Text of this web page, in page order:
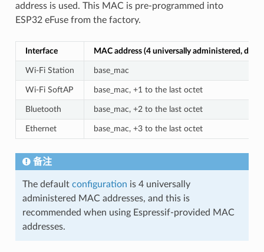
address is used. This MAC is pre-programmed into
ESP32 eFuse from the factory.
Interface MAC address (4 universally administered,
Wi-Fi Station base_mac
Wi-Fi SoftAP base_mac, +1 to the last octet
Bluetooth base_mac, +2 to the last octet
Ethernet base_mac, +3 to the last octet
备注
The default configuration is 4 universally
administered MAC addresses, and this is
recommended when using Espressif-provided MAC
addresses.